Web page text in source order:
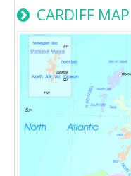
CARDIFF MAP